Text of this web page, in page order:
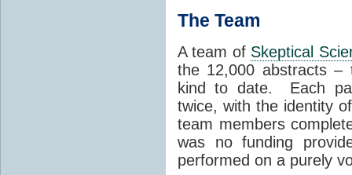
The Team
A team of Skeptical
the 12,000 abstracts –
kind to date. Each
twice, with the identity
team members
was no funding
performed on a purely